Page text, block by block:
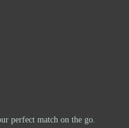
perfect match on the go.